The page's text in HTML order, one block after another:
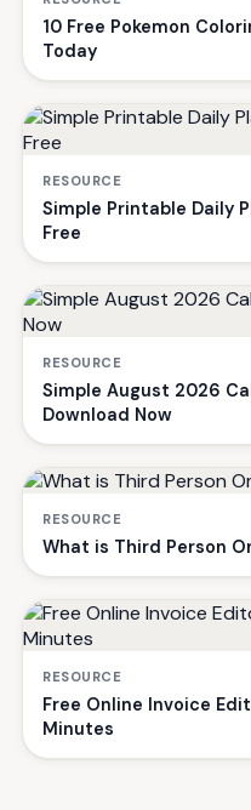
10 Free Pokemon
Today
RESOURCE
Simple Printable Daily
Free
RESOURCE
Simple August 2026
Download Now
RESOURCE
What is Third Person
RESOURCE
Free Online Invoice
Minutes